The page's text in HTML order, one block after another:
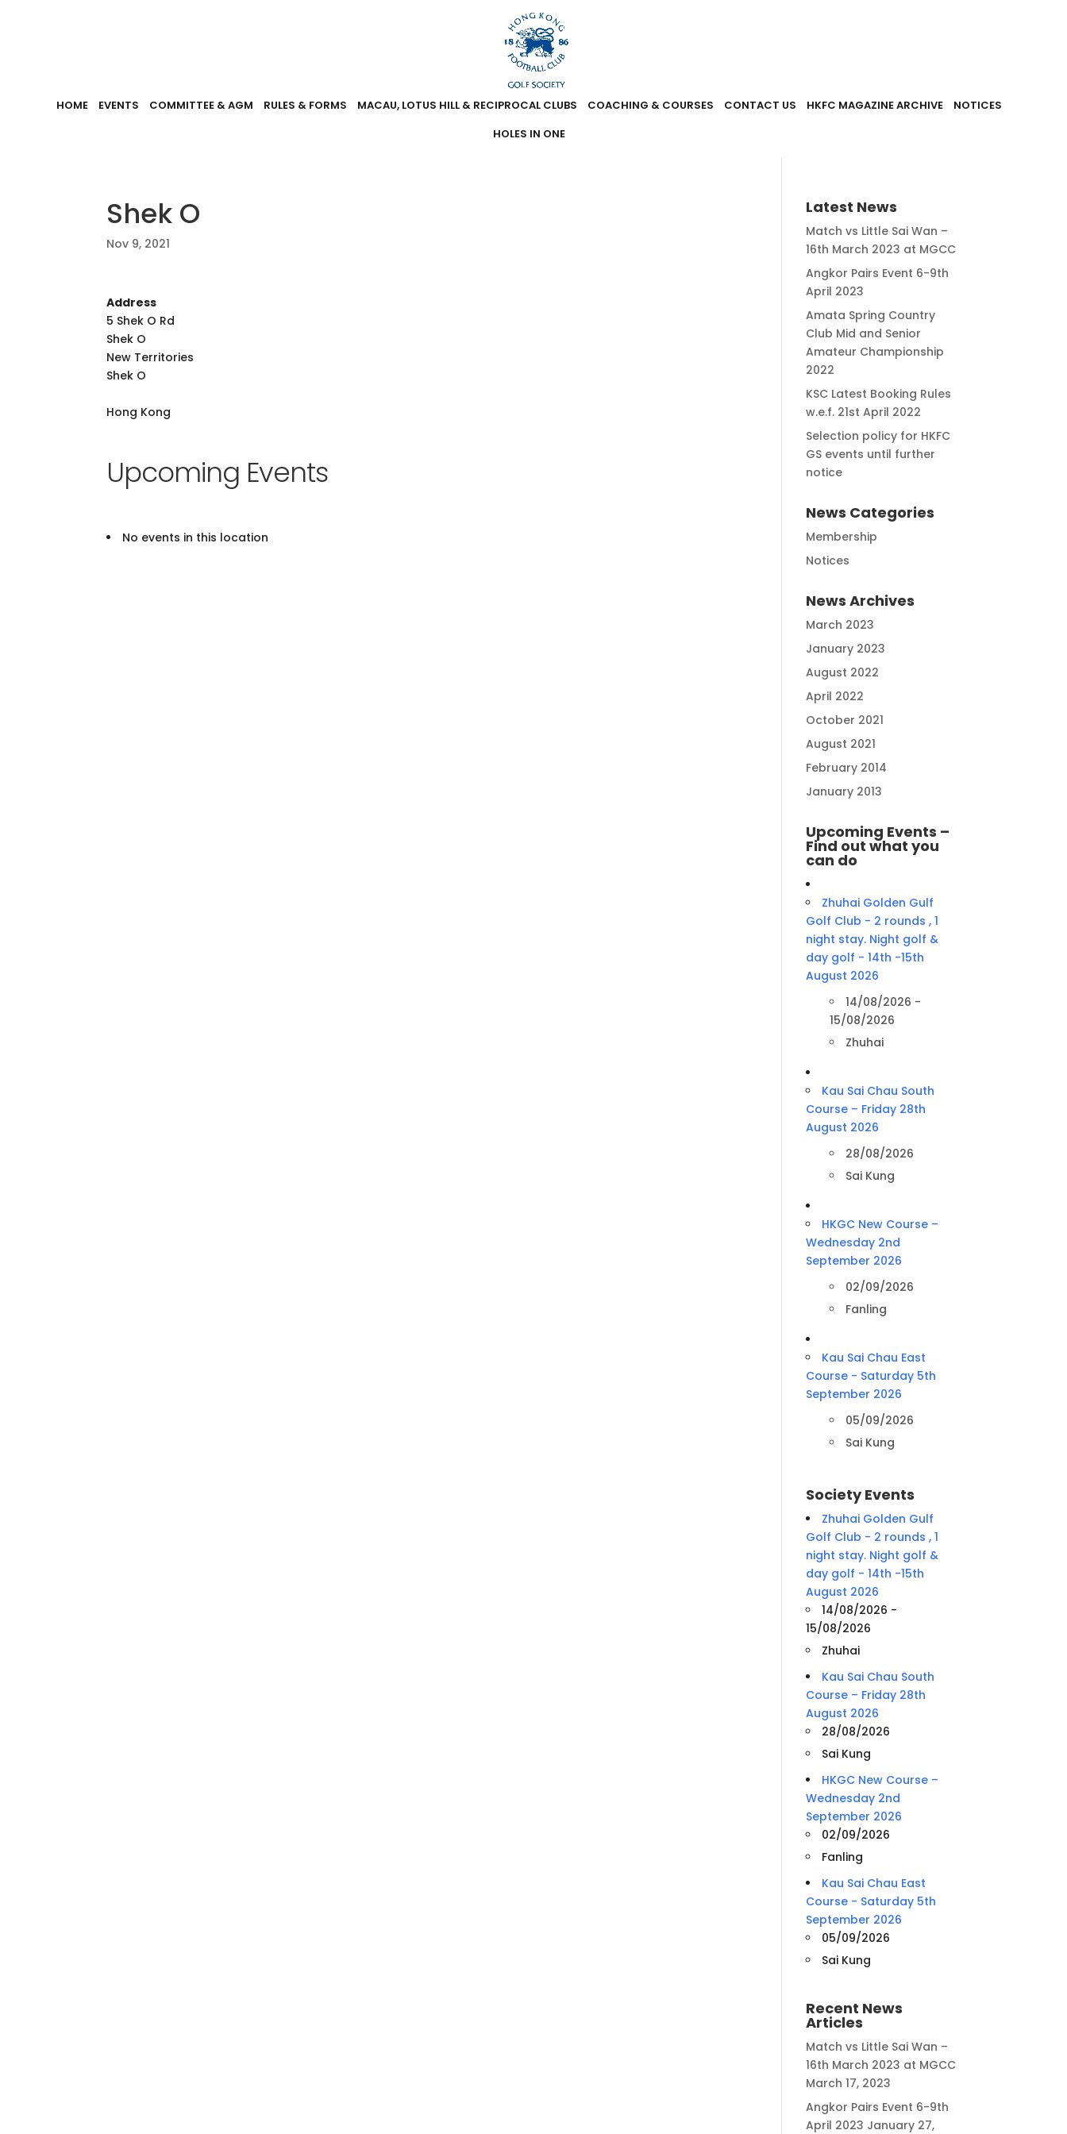
HOME EVENTS COMMITTEE & AGM RULES & FORMS MACAU, LOTUS HILL & RECIPROCAL CLUBS COACHING & COURSES CONTACT US HKFC MAGAZINE ARCHIVE
NOTICES
HOLES IN ONE
Shek O
Nov 9, 2021
Address
5 Shek O Rd
Shek O
New Territories
Shek O
Hong Kong
Upcoming Events
No events in this location
Latest News
Match vs Little Sai Wan –
16th March 2023 at MGCC
Angkor Pairs Event 6-9th
April 2023
Amata Spring Country
Club Mid and Senior
Amateur Championship
2022
KSC Latest Booking Rules
w.e.f. 21st April 2022
Selection policy for HKFC
GS events until further
notice
News Categories
Membership
Notices
News Archives
March 2023
January 2023
August 2022
April 2022
October 2021
August 2021
February 2014
January 2013
Upcoming Events –
Find out what you
can do
Zhuhai Golden Gulf
Golf Club - 2 rounds , 1
night stay. Night golf &
day golf - 14th -15th
August 2026
14/08/2026 -
15/08/2026
Zhuhai
Kau Sai Chau South
Course – Friday 28th
August 2026
28/08/2026
Sai Kung
HKGC New Course –
Wednesday 2nd
September 2026
02/09/2026
Fanling
Kau Sai Chau East
Course - Saturday 5th
September 2026
05/09/2026
Sai Kung
Society Events
Zhuhai Golden Gulf
Golf Club - 2 rounds , 1
night stay. Night golf &
day golf - 14th -15th
August 2026
14/08/2026 -
15/08/2026
Zhuhai
Kau Sai Chau South
Course – Friday 28th
August 2026
28/08/2026
Sai Kung
HKGC New Course –
Wednesday 2nd
September 2026
02/09/2026
Fanling
Kau Sai Chau East
Course - Saturday 5th
September 2026
05/09/2026
Sai Kung
Recent News
Articles
Match vs Little Sai Wan –
16th March 2023 at MGCC
March 17, 2023
Angkor Pairs Event 6-9th
April 2023 January 27,